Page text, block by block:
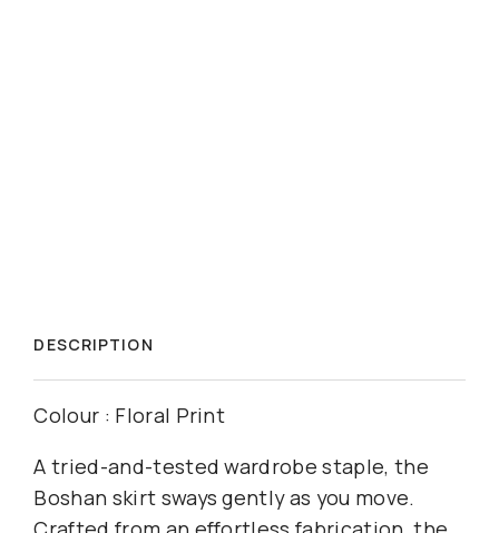
DESCRIPTION
Colour : Floral Print
A tried-and-tested wardrobe staple, the
Boshan skirt sways gently as you move.